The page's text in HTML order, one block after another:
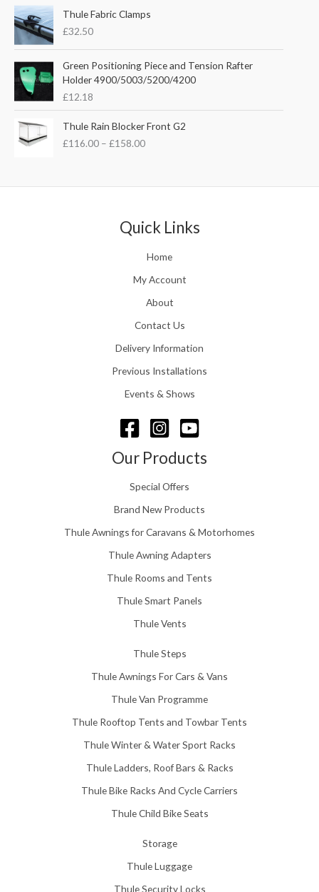
p
i
c
e
:
£
.
r
c
e
i
3
5
0
e
g
e
£
2
1
0
h
o
g
h
2
8
.
6
Thule Fabric Clamps
£32.50
Green Positioning Piece and Tension Rafter
Holder 4900/5003/5200/4200
£12.18
Thule Rain Blocker Front G2
£116.00 – £158.00
r
i
r
g
:
£
1
0
t
h
o
h
1
5
.
0
Quick Links
Home
My Account
About
Contact Us
Delivery Information
Previous Installations
Events & Shows
Our Products
Special Offers
Brand New Products
Thule Awnings for Caravans & Motorhomes
Thule Awning Adapters
Thule Rooms and Tents
Thule Smart Panels
Thule Vents
Thule Steps
Thule Awnings For Cars & Vans
Thule Van Programme
Thule Rooftop Tents and Towbar Tents
Thule Winter & Water Sport Racks
Thule Ladders, Roof Bars & Racks
Thule Bike Racks And Cycle Carriers
Thule Child Bike Seats
Storage
Thule Luggage
Thule Security Locks